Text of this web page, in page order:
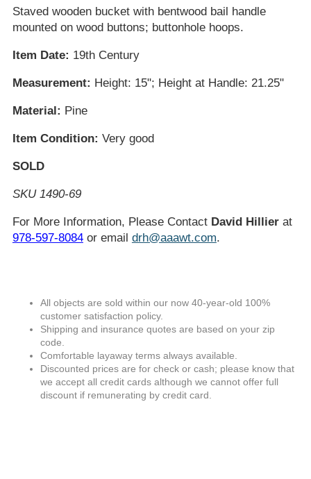
Staved wooden bucket with bentwood bail handle
mounted on wood buttons; buttonhole hoops.
Item Date: 19th Century
Measurement: Height: 15"; Height at Handle: 21.25"
Material: Pine
Item Condition: Very good
SOLD
SKU 1490-69
For More Information, Please Contact David Hillierat
978-597-8084or email drh@aaawt.com.
All objects are sold within our now 40-year-old 100%
customer satisfaction policy.
Shipping and insurance quotes are based on your zip
code.
Comfortable layaway terms always available.
Discounted prices are for check or cash; please know that
we accept all credit cards although we cannot offer full
discount if remunerating by credit card.